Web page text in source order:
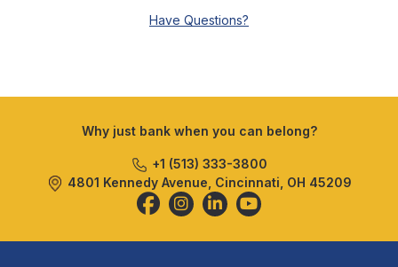
Have Questions?
Why just bank when you can belong?
+1 (513) 333-3800
4801 Kennedy Avenue, Cincinnati, OH 45209